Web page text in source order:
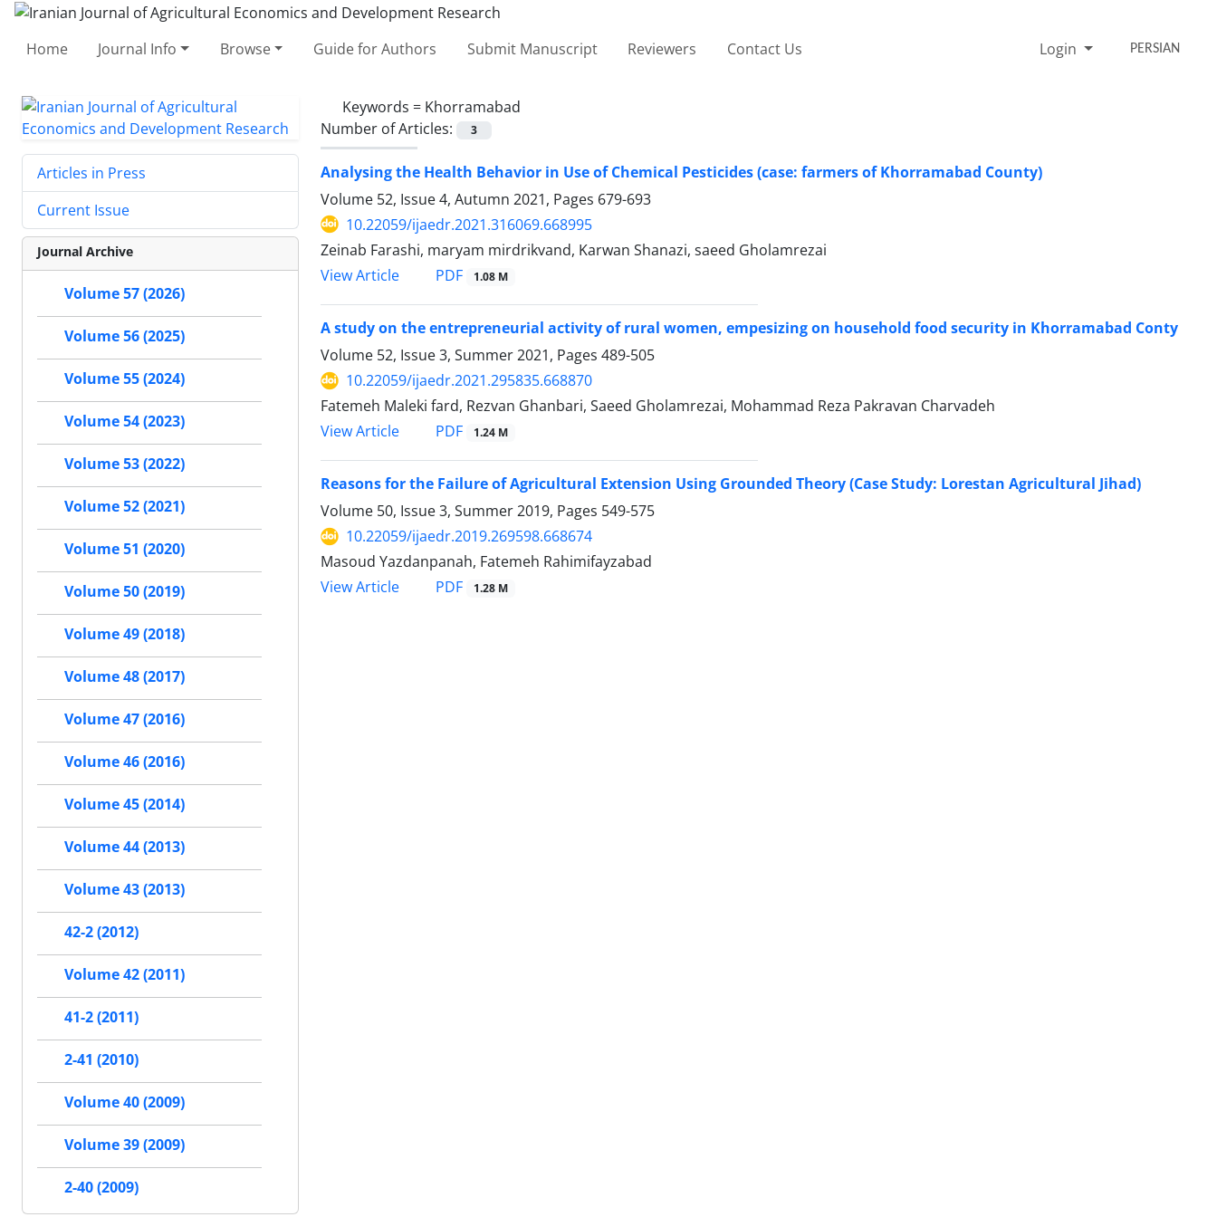
Home Journal Info Browse Guide for Authors Submit Manuscript Reviewers Contact Us Login PERSIAN
Keywords = Khorramabad
Number of Articles:
3
Analysing the Health Behavior in Use of Chemical Pesticides (case: farmers of Khorramabad County)
Volume 52, Issue 4, Autumn 2021, Pages 679-693
10.22059/ijaedr.2021.316069.668995
Zeinab Farashi, maryam mirdrikvand, Karwan Shanazi, saeed Gholamrezai
View Article
PDF 1.08 M
A study on the entrepreneurial activity of rural women, empesizing on household food security in Khorramabad Conty
Volume 52, Issue 3, Summer 2021, Pages 489-505
10.22059/ijaedr.2021.295835.668870
Fatemeh Maleki fard, Rezvan Ghanbari, Saeed Gholamrezai, Mohammad Reza Pakravan Charvadeh
View Article
PDF 1.24 M
Reasons for the Failure of Agricultural Extension Using Grounded Theory (Case Study: Lorestan Agricultural Jihad)
Volume 50, Issue 3, Summer 2019, Pages 549-575
10.22059/ijaedr.2019.269598.668674
Masoud Yazdanpanah, Fatemeh Rahimifayzabad
View Article
PDF 1.28 M
Articles in Press
Current Issue
Journal Archive
Volume 57 (2026)
Volume 56 (2025)
Volume 55 (2024)
Volume 54 (2023)
Volume 53 (2022)
Volume 52 (2021)
Volume 51 (2020)
Volume 50 (2019)
Volume 49 (2018)
Volume 48 (2017)
Volume 47 (2016)
Volume 46 (2016)
Volume 45 (2014)
Volume 44 (2013)
Volume 43 (2013)
42-2 (2012)
Volume 42 (2011)
41-2 (2011)
2-41 (2010)
Volume 40 (2009)
Volume 39 (2009)
2-40 (2009)